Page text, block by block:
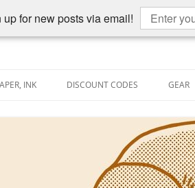
for new posts via email!
INK DISCOUNT CODES GEAR